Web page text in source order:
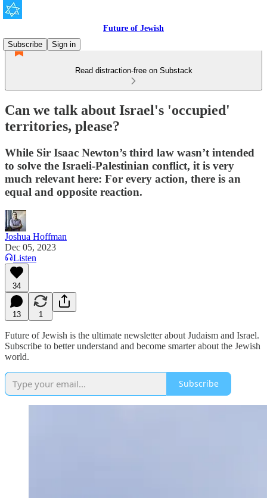
Future of Jewish
Subscribe
Sign in
Read distraction-free on Substack
Can we talk about Israel's 'occupied'
territories, please?
While Sir Isaac Newton’s third law wasn’t intended
to solve the Israeli-Palestinian conflict, it is very
much relevant here: For every action, there is an
equal and opposite reaction.
Joshua Hoffman
Dec 05, 2023
Listen
34
13 1
Future of Jewish is the ultimate newsletter about Judaism and Israel.
Subscribe to better understand and become smarter about the Jewish
world.
Subscribe